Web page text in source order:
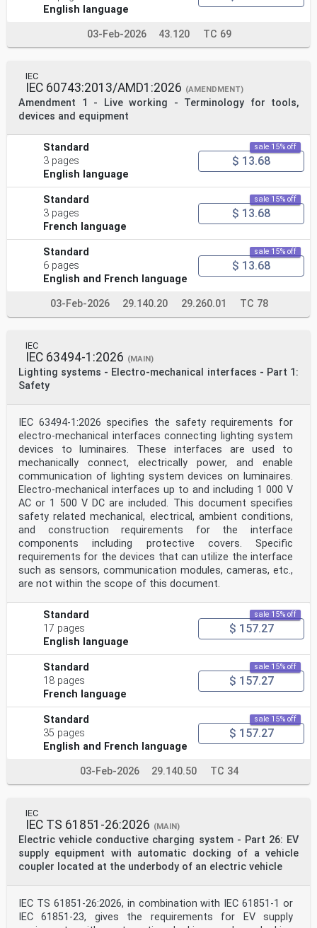
English language
03-Feb-2026 43.120 TC 69
IEC
IEC 60743:2013/AMD1:2026 (AMENDMENT)
Amendment 1 - Live working - Terminology for tools,
devices and equipment
Standard
3 pages
English language
sale 15% off
$ 13.68
Standard
3 pages
French language
sale 15% off
$ 13.68
Standard
6 pages
English and French language
sale 15% off
$ 13.68
03-Feb-2026 29.140.20 29.260.01 TC 78
IEC
IEC 63494-1:2026 (MAIN)
Lighting systems - Electro-mechanical interfaces - Part 1:
Safety
IEC 63494-1:2026 specifies the safety requirements for
electro-mechanical interfaces connecting lighting system
devices to luminaires. These interfaces are used to
mechanically connect, electrically power, and enable
communication of lighting system devices on luminaires.
Electro-mechanical interfaces up to and including 1 000 V
AC or 1 500 V DC are included. This document specifies
safety related mechanical, electrical, ambient conditions,
and construction requirements for the interface
components including protective covers. Specific
requirements for the devices that can utilize the interface
such as sensors, communication modules, cameras, etc.,
are not within the scope of this document.
Standard
17 pages
English language
sale 15% off
$ 157.27
Standard
18 pages
French language
sale 15% off
$ 157.27
Standard
35 pages
English and French language
sale 15% off
$ 157.27
03-Feb-2026 29.140.50 TC 34
IEC
IEC TS 61851-26:2026 (MAIN)
Electric vehicle conductive charging system - Part 26: EV
supply equipment with automatic docking of a vehicle
coupler located at the underbody of an electric vehicle
IEC TS 61851-26:2026, in combination with IEC 61851-1 or
IEC 61851-23, gives the requirements for EV supply